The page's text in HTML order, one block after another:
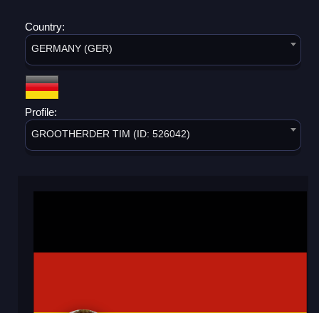
Country:
GERMANY (GER)
Profile:
GROOTHERDER TIM (ID: 526042)